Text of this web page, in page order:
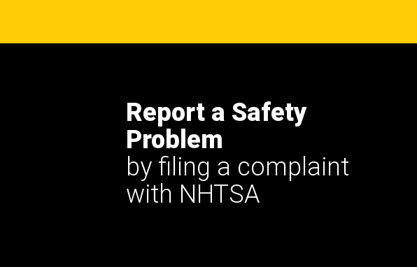
Report a Safety
Problem
by filing a complaint
with NHTSA